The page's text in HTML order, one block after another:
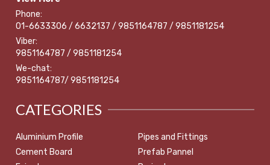
Phone:
01-6633306 / 6632137 / 9851164787 / 9851181254
Viber:
9851164787 / 9851181254
We-chat:
9851164787/ 9851181254
CATEGORIES
Aluminium Profile
Cement Board
Pipes and Fittings
Prefab Pannel